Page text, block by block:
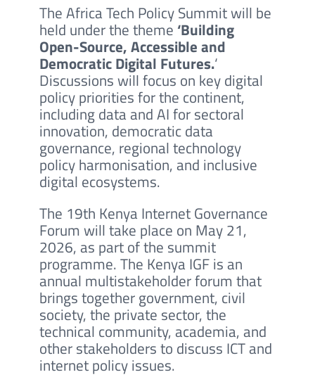
The Africa Tech Policy Summit will be
held under the theme ‘Building
Open-Source, Accessible and
Democratic Digital Futures.‘
Discussions will focus on key digital
policy priorities for the continent,
including data and AI for sectoral
innovation, democratic data
governance, regional technology
policy harmonisation, and inclusive
digital ecosystems.
The 19th Kenya Internet Governance
Forum will take place on May 21,
2026, as part of the summit
programme. The Kenya IGF is an
annual multistakeholder forum that
brings together government, civil
society, the private sector, the
technical community, academia, and
other stakeholders to discuss ICT and
internet policy issues.